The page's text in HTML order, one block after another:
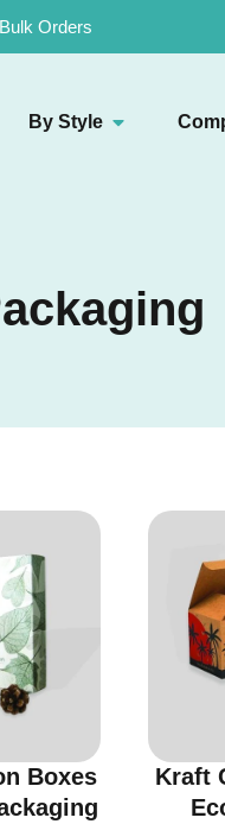
Orders
By Style
Boxes
Kraft